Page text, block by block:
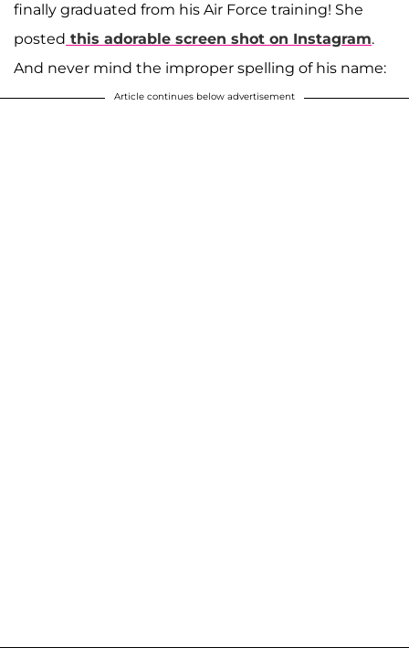
finally graduated from his Air Force training! She
posted this adorable screen shot on Instagram.
And never mind the improper spelling of his name:
Article continues below advertisement